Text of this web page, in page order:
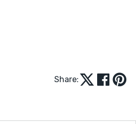
Share: